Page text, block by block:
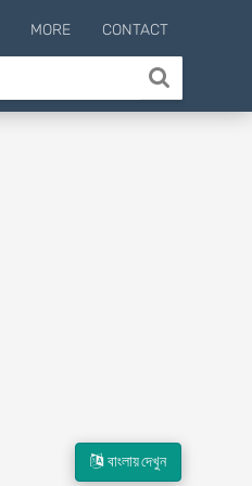
MORE CONTACT
বাংলায় দেখুন